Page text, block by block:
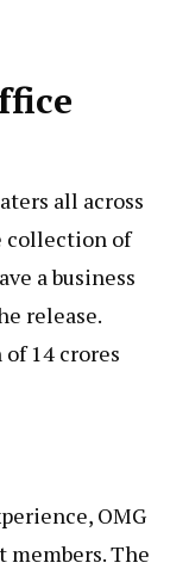
all across
collection of
a business
release.
14 crores
OMG
members. The